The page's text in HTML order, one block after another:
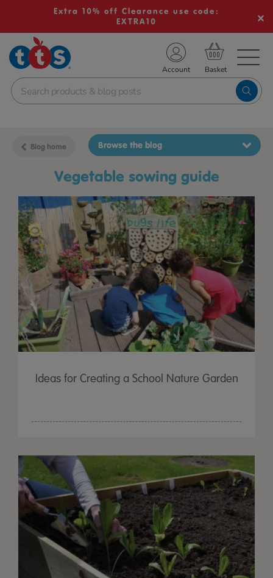
Extra 10% off Clearance use code:
EXTRA10
School Resources
Shop
Account
Blog home
vegetable sowing guide
Browse the blog
Ideas for Creating a School Nature Garden